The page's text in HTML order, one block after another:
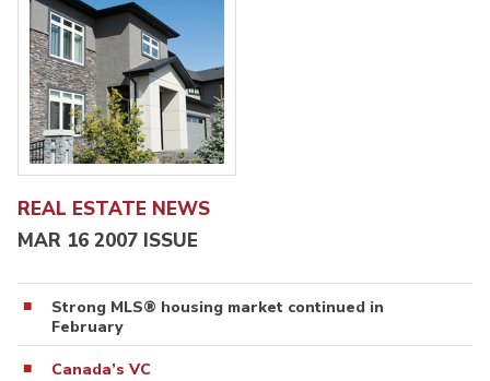
REAL ESTATE NEWS
MAR 16 2007 ISSUE
Strong MLS® housing market continued in
February
Canada’s VC